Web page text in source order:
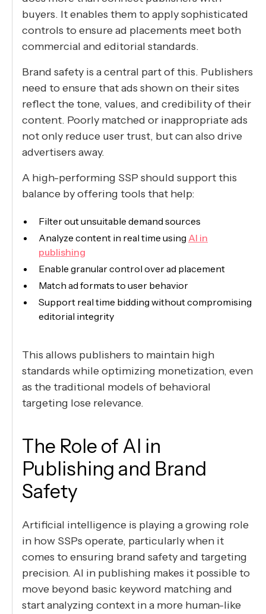
buyers. It enables them to apply sophisticated
controls to ensure ad placements meet both
commercial and editorial standards.
Brand safety is a central part of this. Publishers
need to ensure that ads shown on their sites
reflect the tone, values, and credibility of their
content. Poorly matched or inappropriate ads
not only reduce user trust, but can also drive
advertisers away.
A high-performing SSP should support this
balance by offering tools that help:
Filter out unsuitable demand sources
Analyze content in real time using AI in
publishing
Enable granular control over ad placement
Match ad formats to user behavior
Support real time bidding without compromising
editorial integrity
This allows publishers to maintain high
standards while optimizing monetization, even
as the traditional models of behavioral
targeting lose relevance.
The Role of AI in
Publishing and Brand
Safety
Artificial intelligence is playing a growing role
in how SSPs operate, particularly when it
comes to ensuring brand safety and targeting
precision. AI in publishing makes it possible to
move beyond basic keyword matching and
start analyzing context in a more human-like